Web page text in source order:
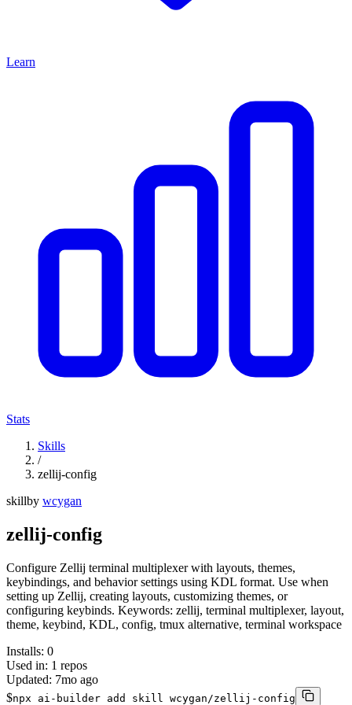
Learn
Stats
Skills
/
zellij-config
skillby wcygan
zellij-config
Configure Zellij terminal multiplexer with layouts, themes,
keybindings, and behavior settings using KDL format. Use when
setting up Zellij, creating layouts, customizing themes, or
configuring keybinds. Keywords: zellij, terminal multiplexer, layout,
theme, keybind, KDL, config, tmux alternative, terminal workspace
Installs: 0
Used in: 1 repos
Updated: 7mo ago
$npx ai-builder add skill wcygan/zellij-config